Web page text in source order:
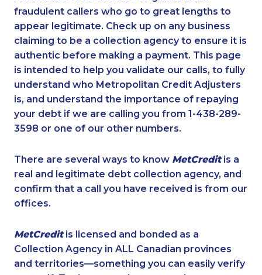
fraudulent callers who go to great lengths to
appear legitimate. Check up on any business
claiming to be a collection agency to ensure it is
authentic before making a payment. This page
is intended to help you validate our calls, to fully
understand who Metropolitan Credit Adjusters
is, and understand the importance of repaying
your debt if we are calling you from 1-438-289-
3598 or one of our other numbers.
There are several ways to know MetCreditis a
real and legitimate debt collection agency, and
confirm that a call you have received is from our
offices.
MetCreditis licensed and bonded as a
Collection Agency in ALL Canadian provinces
and territories—something you can easily verify